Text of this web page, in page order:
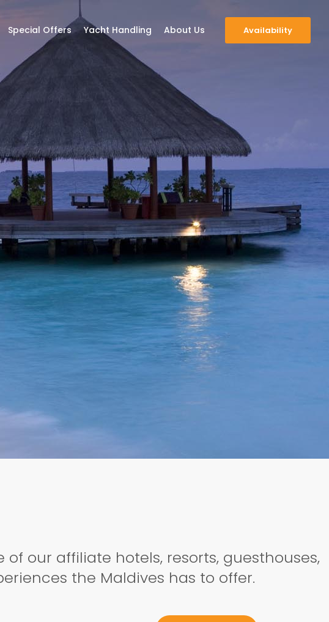
our affiliate hotels, resorts, guesthouses,
the Maldives has to offer.
Availability
Special Offers Yacht Handling About Us